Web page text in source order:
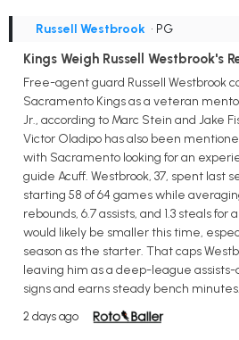
Russell Westbrook • PG
Kings Weigh Russell Westbrook's
Free-agent guard Russell Westbrook
Sacramento Kings as a veteran
Jr., according to Marc Stein and Jake
Victor Oladipo has also been
with Sacramento looking for an
guide Acuff. Westbrook, 37, spent last
starting 58 of 64 games while
rebounds, 6.7 assists, and 1.3 steals
would likely be smaller this time,
season as the starter. That caps
leaving him as a deep-league
signs and earns steady bench minutes.
2 days ago